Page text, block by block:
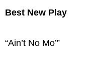
Best New Play
“Ain’t No Mo’”